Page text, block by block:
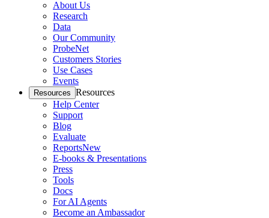
About Us
Research
Data
Our Community
ProbeNet
Customers Stories
Use Cases
Events
Resources Resources
Help Center
Support
Blog
Evaluate
ReportsNew
E-books & Presentations
Press
Tools
Docs
For AI Agents
Become an Ambassador